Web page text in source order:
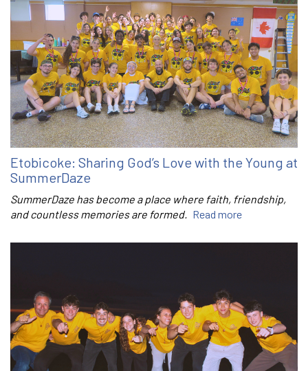
Etobicoke: Sharing God’s Love with the Young at
SummerDaze
SummerDaze has become a place where faith, friendship,
and countless memories are formed. Read more